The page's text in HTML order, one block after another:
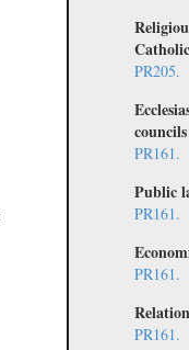
PR205.
PR161.
Public
PR161.
PR161.
PR161.